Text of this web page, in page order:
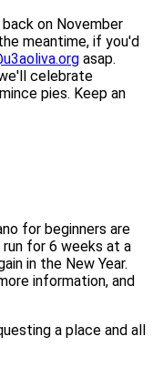
on November
meantime, if you'd
asap.
celebrate
pies. Keep an
for beginners are
for 6 weeks at a
in the New Year.
information, and
a place and all